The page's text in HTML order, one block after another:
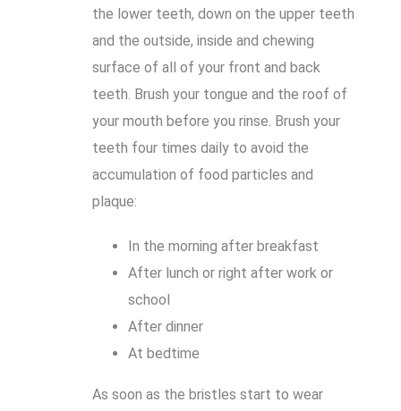
the lower teeth, down on the upper teeth
and the outside, inside and chewing
surface of all of your front and back
teeth. Brush your tongue and the roof of
your mouth before you rinse. Brush your
teeth four times daily to avoid the
accumulation of food particles and
plaque:
In the morning after breakfast
After lunch or right after work or
school
After dinner
At bedtime
As soon as the bristles start to wear